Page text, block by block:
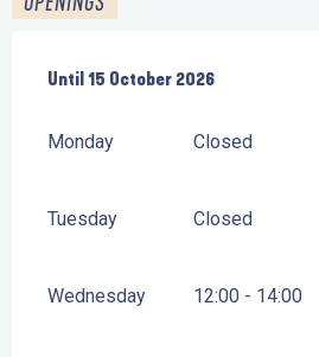
From 28 March 2026until
Until 15 October 2026
Monday Closed
Tuesday Closed
Wednesday 12:00 - 14:00